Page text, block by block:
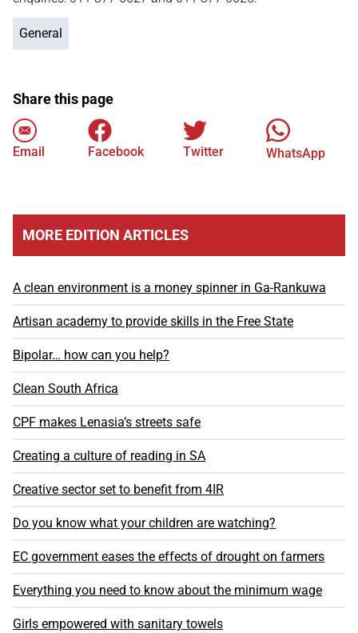
General
Share this page
Email Facebook Twitter WhatsApp
MORE EDITION ARTICLES
A clean environment is a money spinner in Ga-Rankuwa
Artisan academy to provide skills in the Free State
Bipolar… how can you help?
Clean South Africa
CPF makes Lenasia’s streets safe
Creating a culture of reading in SA
Creative sector set to benefit from 4IR
Do you know what your children are watching?
EC government eases the effects of drought on farmers
Everything you need to know about the minimum wage
Girls empowered with sanitary towels